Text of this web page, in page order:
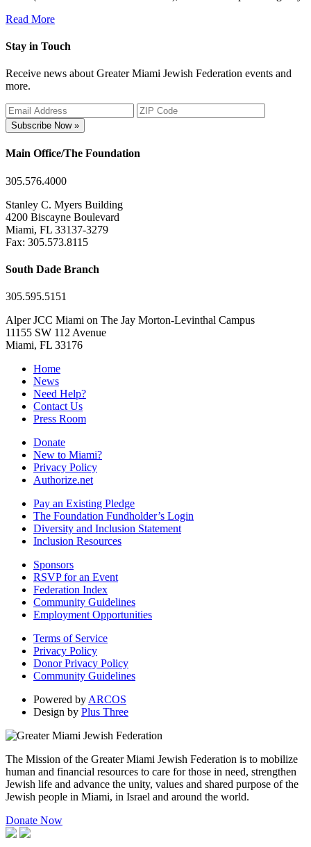
Read More
Stay in Touch
Receive news about Greater Miami Jewish Federation events and
more.
Subscribe Now »
Main Office/The Foundation
305.576.4000
Stanley C. Myers Building
4200 Biscayne Boulevard
Miami, FL 33137-3279
Fax: 305.573.8115
South Dade Branch
305.595.5151
Alper JCC Miami on The Jay Morton-Levinthal Campus
11155 SW 112 Avenue
Miami, FL 33176
Home
News
Need Help?
Contact Us
Press Room
Donate
New to Miami?
Privacy Policy
Authorize.net
Pay an Existing Pledge
The Foundation Fundholder’s Login
Diversity and Inclusion Statement
Inclusion Resources
Sponsors
RSVP for an Event
Federation Index
Community Guidelines
Employment Opportunities
Terms of Service
Privacy Policy
Donor Privacy Policy
Community Guidelines
Powered by ARCOS
Design by Plus Three
The Mission of the Greater Miami Jewish Federation is to mobilize
human and financial resources to care for those in need, strengthen
Jewish life and advance the unity, values and shared purpose of the
Jewish people in Miami, in Israel and around the world.
Donate Now